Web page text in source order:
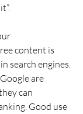
content is
search engines.
are
can
Good use